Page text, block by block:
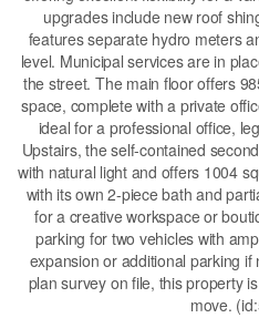
upgrades include new roof
features separate hydro meters
level. Municipal services are in
the street. The main floor offers
space, complete with a private
ideal for a professional office,
Upstairs, the self-contained
with natural light and offers 1004
with its own 2-piece bath and
for a creative workspace or
parking for two vehicles with
expansion or additional parking
plan survey on file, this property
move.